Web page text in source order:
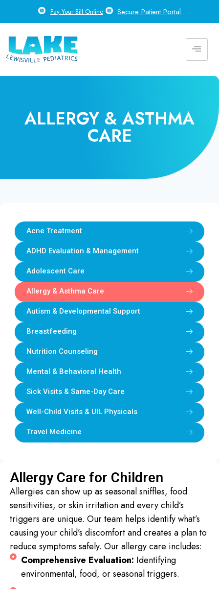
Pay Your Bill Online Secure Patient Portal
ALLERGY & ASTHMA
CARE
Acne Treatment
ADHD Evaluation & Management
Adolescent Care
Allergy & Asthma Care
Autism & Developmental Support
Breastfeeding
Nutrition Counseling
Mental & Behavioral Health
Sick Visits & Same-Day Care
Well-Child Visits & UIL Physicals
Travel Medicine
Allergy Care for Children
Allergies can show up as seasonal sniffles, food
sensitivities, or skin irritation and every child’s
triggers are unique. Our team helps identify what’s
causing your child’s discomfort and creates a plan to
reduce symptoms safely. Our allergy care includes:
Comprehensive Evaluation: Identifying
environmental, food, or seasonal triggers.